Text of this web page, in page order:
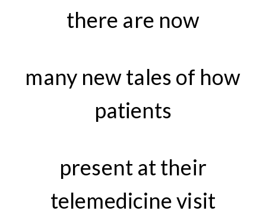
there are now
many new tales of how
patients
present at their
telemedicine visit